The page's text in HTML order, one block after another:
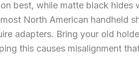
best, while matte black hides
North American handheld
adapters. Bring your old
this causes misalignment